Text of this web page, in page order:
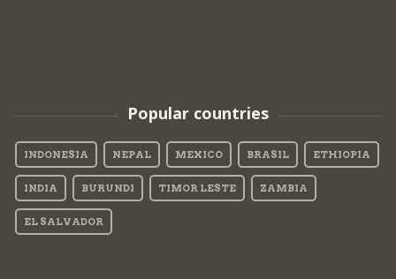
Popular countries
INDONESIA NEPAL MEXICO BRASIL ETHIOPIA
INDIA BURUNDI TIMOR LESTE ZAMBIA
EL SALVADOR